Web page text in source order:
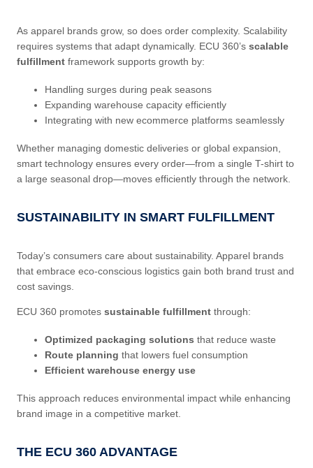
As apparel brands grow, so does order complexity. Scalability
requires systems that adapt dynamically. ECU 360’s scalable
fulfillment framework supports growth by:
Handling surges during peak seasons
Expanding warehouse capacity efficiently
Integrating with new ecommerce platforms seamlessly
Whether managing domestic deliveries or global expansion,
smart technology ensures every order—from a single T-shirt to
a large seasonal drop—moves efficiently through the network.
SUSTAINABILITY IN SMART FULFILLMENT
Today’s consumers care about sustainability. Apparel brands
that embrace eco-conscious logistics gain both brand trust and
cost savings.
ECU 360 promotes sustainable fulfillment through:
Optimized packaging solutions that reduce waste
Route planning that lowers fuel consumption
Efficient warehouse energy use
This approach reduces environmental impact while enhancing
brand image in a competitive market.
THE ECU 360 ADVANTAGE